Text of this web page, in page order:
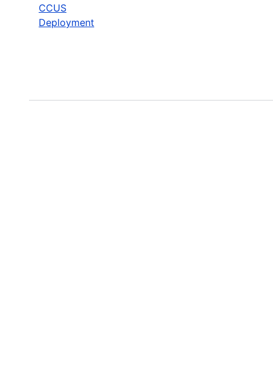
CCUS
Deployment